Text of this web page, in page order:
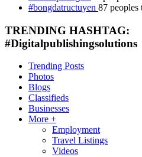
#bongdatructuyen 87 peoples
TRENDING HASHTAG:
#Digitalpublishingsolutions
Trending Posts
Photos
Blogs
Classifieds
Businesses
More +
Employment
Travel Listings
Videos